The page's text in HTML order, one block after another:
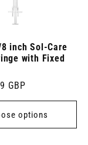
inch Sol-Care
with Fixed
GBP
options